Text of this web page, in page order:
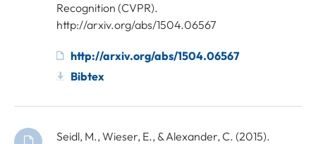
Recognition (CVPR).
http://arxiv.org/abs/1504.06567
http://arxiv.org/abs/1504.06567
Bibtex
Seidl, M., Wieser, E., & Alexander, C. (2015).